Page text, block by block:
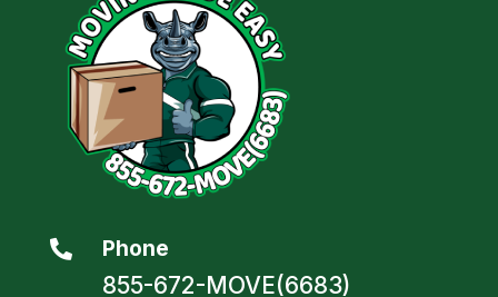
 Phone
855-672-MOVE(6683)